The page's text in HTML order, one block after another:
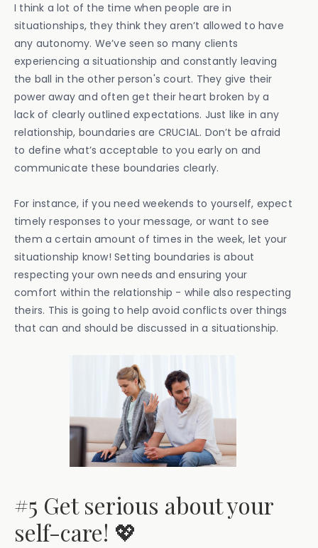
I think a lot of the time when people are in
situationships, they think they aren’t allowed to have
any autonomy. We’ve seen so many clients
experiencing a situationship and constantly leaving
the ball in the other person's court. They give their
power away and often get their heart broken by a
lack of clearly outlined expectations. Just like in any
relationship, boundaries are CRUCIAL. Don’t be afraid
to define what’s acceptable to you early on and
communicate these boundaries clearly.
For instance, if you need weekends to yourself, expect
timely responses to your message, or want to see
them a certain amount of times in the week, let your
situationship know! Setting boundaries is about
respecting your own needs and ensuring your
comfort within the relationship - while also respecting
theirs. This is going to help avoid conflicts over things
that can and should be discussed in a situationship.
#5 Get serious about your
self-care! 💖